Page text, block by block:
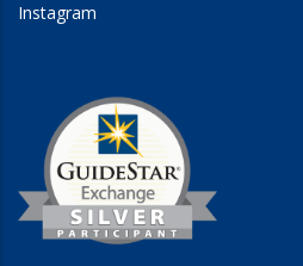
Instagram